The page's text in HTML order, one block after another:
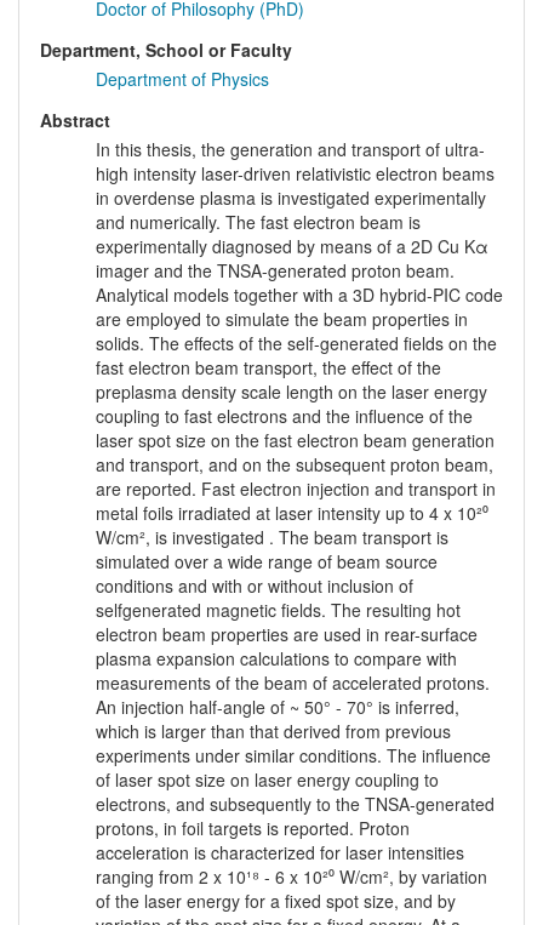
Doctor of Philosophy (PhD)
Department, School or Faculty
Department of Physics
Abstract
In this thesis, the generation and transport of ultra-
high intensity laser-driven relativistic electron beams
in overdense plasma is investigated experimentally
and numerically. The fast electron beam is
experimentally diagnosed by means of a 2D Cu Kα
imager and the TNSA-generated proton beam.
Analytical models together with a 3D hybrid-PIC code
are employed to simulate the beam properties in
solids. The effects of the self-generated fields on the
fast electron beam transport, the effect of the
preplasma density scale length on the laser energy
coupling to fast electrons and the influence of the
laser spot size on the fast electron beam generation
and transport, and on the subsequent proton beam,
are reported. Fast electron injection and transport in
metal foils irradiated at laser intensity up to 4 x 10²⁰
W/cm², is investigated . The beam transport is
simulated over a wide range of beam source
conditions and with or without inclusion of
selfgenerated magnetic fields. The resulting hot
electron beam properties are used in rear-surface
plasma expansion calculations to compare with
measurements of the beam of accelerated protons.
An injection half-angle of ~ 50° - 70° is inferred,
which is larger than that derived from previous
experiments under similar conditions. The influence
of laser spot size on laser energy coupling to
electrons, and subsequently to the TNSA-generated
protons, in foil targets is reported. Proton
acceleration is characterized for laser intensities
ranging from 2 x 10¹⁸ - 6 x 10²⁰ W/cm², by variation
of the laser energy for a fixed spot size, and by